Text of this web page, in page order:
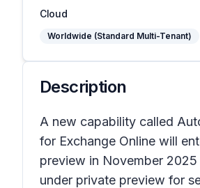
Cloud
Worldwide (Standard Multi-Tenant)
Description
A new capability called
for Exchange Online will
preview in November
under private preview for